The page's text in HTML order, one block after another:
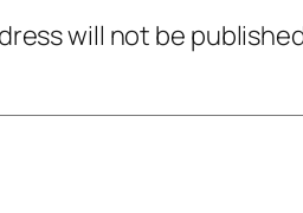
will not be